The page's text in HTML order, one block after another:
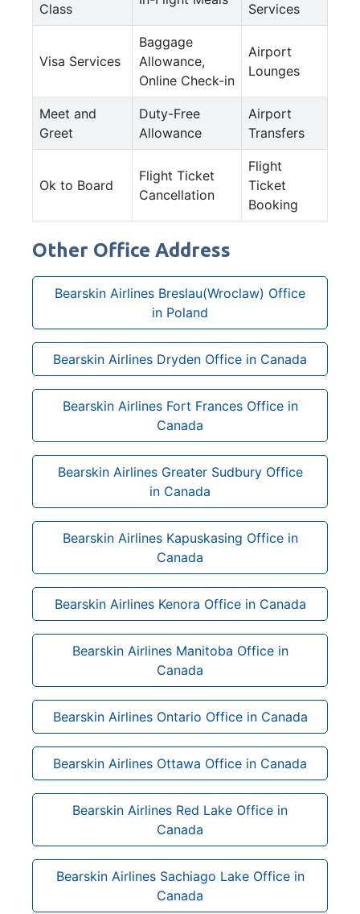
Class Services
Visa Services
Baggage
Allowance,
Online Check-in
Airport
Lounges
Meet and
Greet
Duty-Free
Allowance
Airport
Transfers
Ok to Board
Flight Ticket
Cancellation
Flight
Ticket
Booking
Other Office Address
Bearskin Airlines Breslau(Wroclaw) Office
in Poland
Bearskin Airlines Dryden Office in Canada
Bearskin Airlines Fort Frances Office in
Canada
Bearskin Airlines Greater Sudbury Office
in Canada
Bearskin Airlines Kapuskasing Office in
Canada
Bearskin Airlines Kenora Office in Canada
Bearskin Airlines Manitoba Office in
Canada
Bearskin Airlines Ontario Office in Canada
Bearskin Airlines Ottawa Office in Canada
Bearskin Airlines Red Lake Office in
Canada
Bearskin Airlines Sachiago Lake Office in
Canada